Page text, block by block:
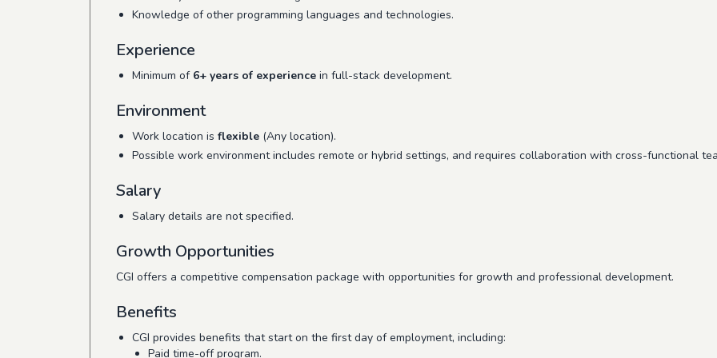
Knowledge of other programming languages and technologies.
Experience
Minimum of 6+ years of experience in full-stack development.
Environment
Work location is flexible (Any location).
Possible work environment includes remote or hybrid settings, and requires collaboration with cross-functional
Salary
Salary details are not specified.
Growth Opportunities
CGI offers a competitive compensation package with opportunities for growth and professional development.
Benefits
CGI provides benefits that start on the first day of employment, including:
Paid time-off program.